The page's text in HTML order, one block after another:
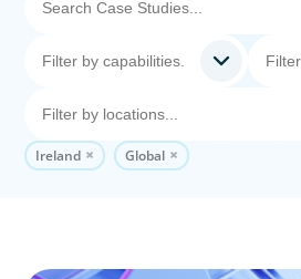
Ireland Global